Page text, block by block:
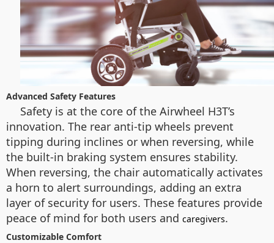
Advanced Safety Features
Safety is at the core of the Airwheel H3T’s
innovation. The rear anti-tip wheels prevent
tipping during inclines or when reversing, while
the built-in braking system ensures stability.
When reversing, the chair automatically activates
a horn to alert surroundings, adding an extra
layer of security for users. These features provide
peace of mind for both users and caregivers.
Customizable Comfort